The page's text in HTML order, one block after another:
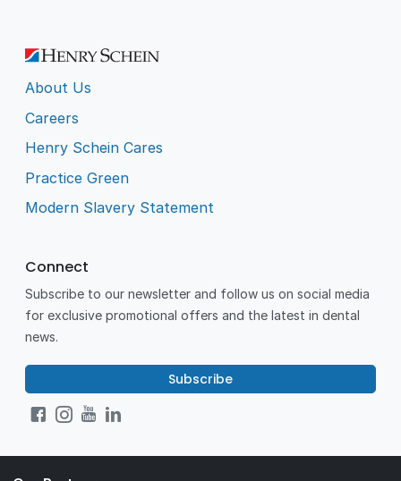
About Us
Careers
Henry Schein Cares
Practice Green
Modern Slavery Statement
Connect
Subscribe to our newsletter and follow us on social media
for exclusive promotional offers and the latest in dental
news.
Subscribe